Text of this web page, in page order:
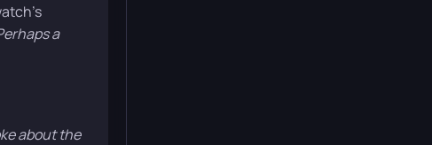
a
about the